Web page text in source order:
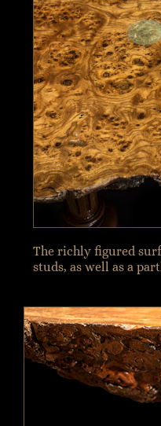
The richly figured
studs, as well as a